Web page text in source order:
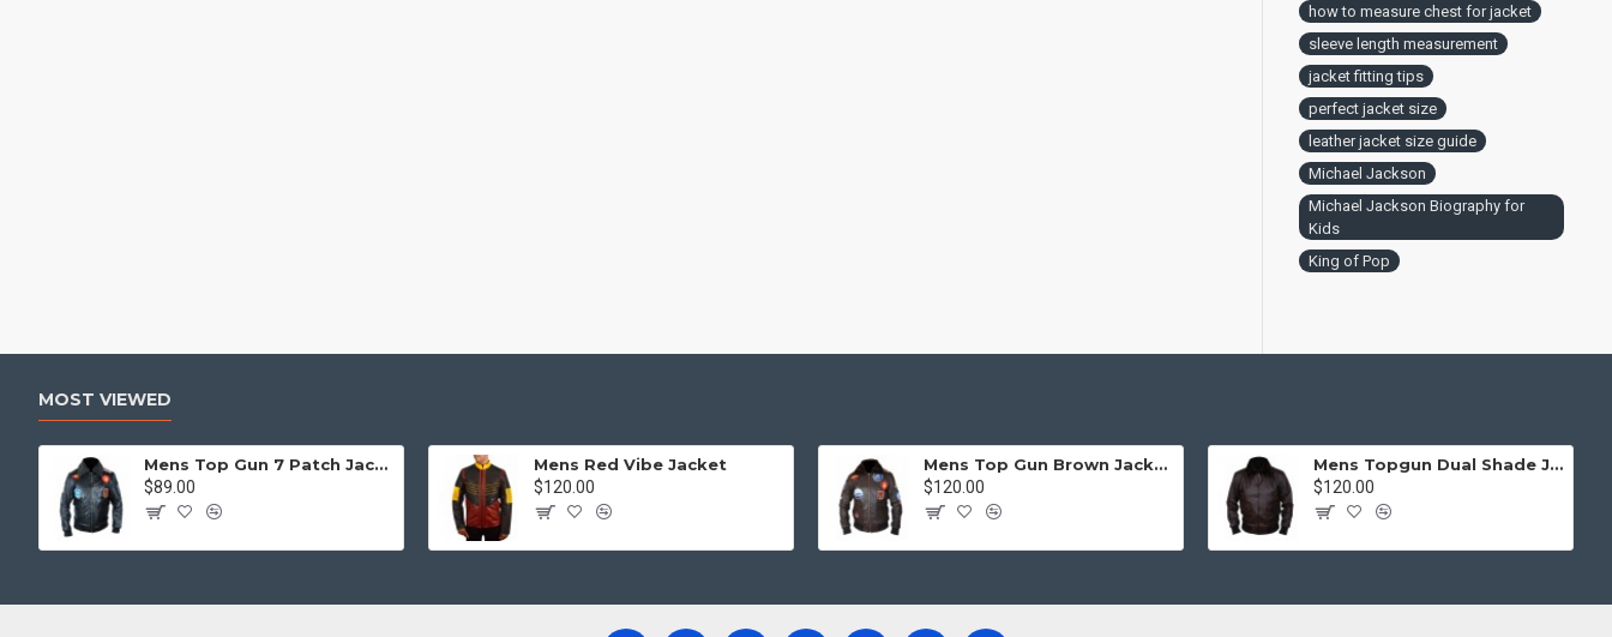
how to measure chest for jacket
sleeve length measurement
jacket fitting tips
perfect jacket size
leather jacket size guide
Michael Jackson
Michael Jackson Biography for
Kids
King of Pop
MOST VIEWED
Mens Top Gun 7 Patch Jacket - Top Gun Movie Jacket
$89.00
Mens Red Vibe Jacket
$120.00
Mens Top Gun Brown Jacket - Top Gun Movie Jacket
$120.00
Mens Topgun Dual Shade Jacket - Top Gun Movie Jacket
$120.00